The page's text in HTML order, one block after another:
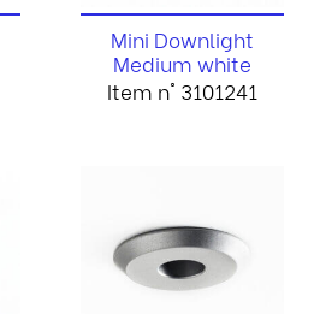
Mini Downlight
Medium white
Item n° 3101241